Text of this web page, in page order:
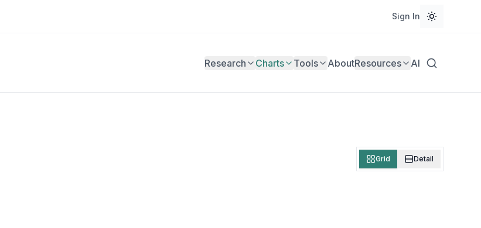
Sign In
Research Charts Tools AboutResources AI
Grid Detail